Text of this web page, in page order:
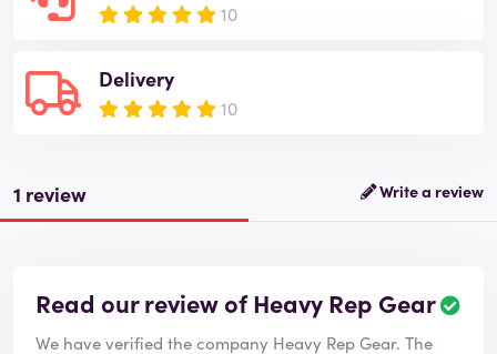
10
Delivery
10
1 review Write a review
Read our review of Heavy Rep Gear
R
We have verified the company Heavy Rep Gear. The